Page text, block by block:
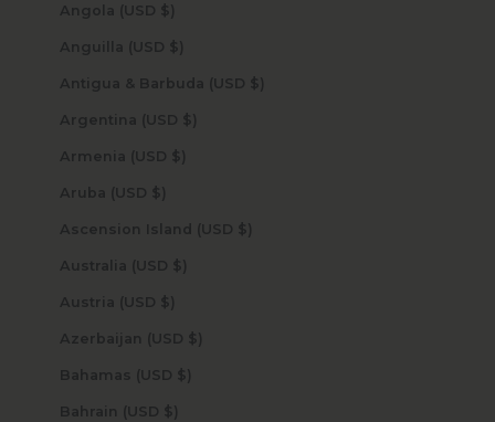
Angola (USD $)
Anguilla (USD $)
Antigua & Barbuda (USD $)
Argentina (USD $)
Armenia (USD $)
Aruba (USD $)
Ascension Island (USD $)
Australia (USD $)
Austria (USD $)
Azerbaijan (USD $)
Bahamas (USD $)
Bahrain (USD $)